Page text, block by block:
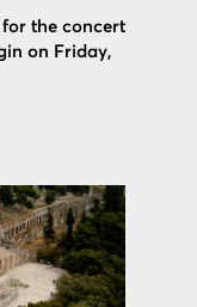
the concert
on Friday,